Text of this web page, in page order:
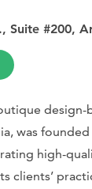
Suite #200,
was
high-
clients’